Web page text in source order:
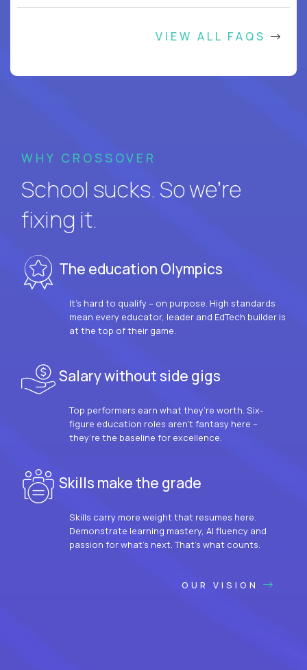
VIEW ALL FAQS
WHY CROSSOVER
School sucks. So we’re
fixing it.
The education Olympics
It’s hard to qualify – on purpose. High standards
mean every educator, leader and EdTech builder is
at the top of their game.
Salary without side gigs
Top performers earn what they’re worth. Six-
figure education roles aren’t fantasy here –
they’re the baseline for excellence.
Skills make the grade
Skills carry more weight that resumes here.
Demonstrate learning mastery, AI fluency and
passion for what’s next. That’s what counts.
OUR VISION